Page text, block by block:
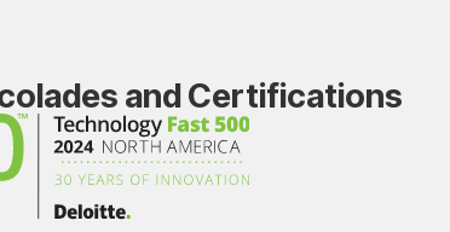
and Certifications